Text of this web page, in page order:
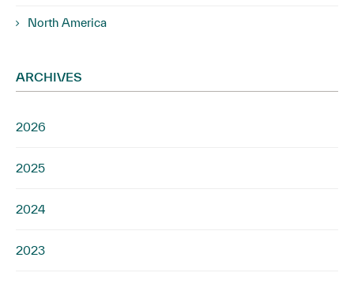
North America
ARCHIVES
2026
2025
2024
2023